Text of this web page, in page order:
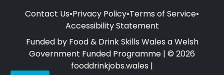
Contact Us•Privacy Policy•Terms of Service•
Accessibility Statement
Funded by Food & Drink Skills Wales a Welsh
Government Funded Programme | © 2026
fooddrinkjobs.wales |